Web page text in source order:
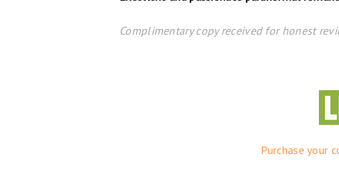
Complimentary copy received for honest
Purchase your